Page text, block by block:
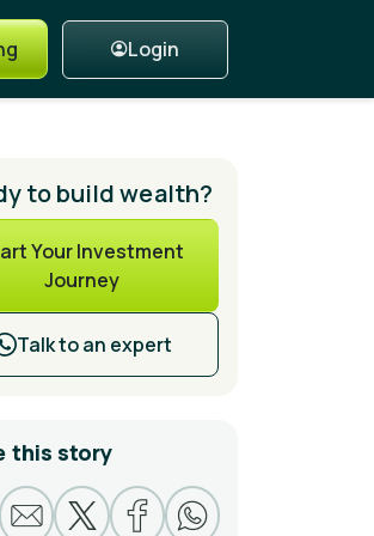
Login
to build wealth?
Your Investment
Journey
Talk to an expert
this story